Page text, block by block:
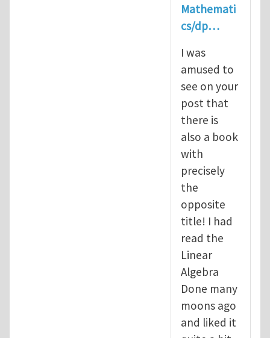
Mathemati
cs/dp…
I was
amused to
see on your
post that
there is
also a book
with
precisely
the
opposite
title! I had
read the
Linear
Algebra
Done many
moons ago
and liked it